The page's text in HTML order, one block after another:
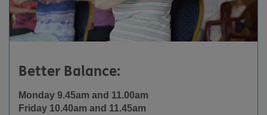
Better Balance:
Monday 9.45am and 11.00am
Friday 10.40am and 11.45am